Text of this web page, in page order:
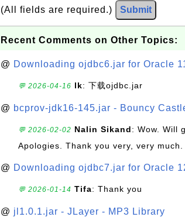
(All fields are required.) Submit
Recent Comments on Other Topics:
@ Downloading ojdbc6.jar for Oracle
💬 2026-04-16 lk: 下载ojdbc.jar
@ bcprov-jdk16-145.jar - Bouncy
💬 2026-02-02 Nalin Sikand: Wow. Will
Apologies. Thank you very, very
@ Downloading ojdbc7.jar for Oracle
💬 2026-01-14 Tifa: Thank you
@ jl1.0.1.jar - JLayer - MP3 Library